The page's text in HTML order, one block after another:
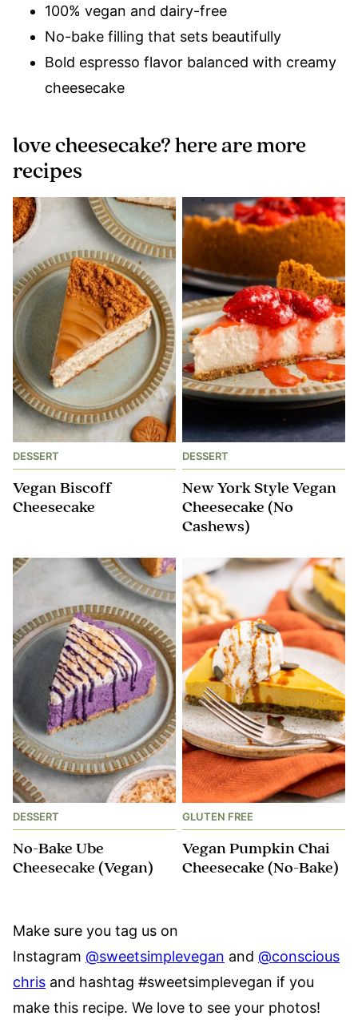
100% vegan and dairy-free
No-bake filling that sets beautifully
Bold espresso flavor balanced with creamy
cheesecake
love cheesecake? here are more
recipes
DESSERT
Vegan Biscoff
Cheesecake
DESSERT
New York Style Vegan
Cheesecake (No
Cashews)
DESSERT
No-Bake Ube
Cheesecake (Vegan)
GLUTEN FREE
Vegan Pumpkin Chai
Cheesecake (No-Bake)
Make sure you tag us on
Instagram @sweetsimplevegan and @conscious
chris and hashtag #sweetsimplevegan if you
make this recipe. We love to see your photos!